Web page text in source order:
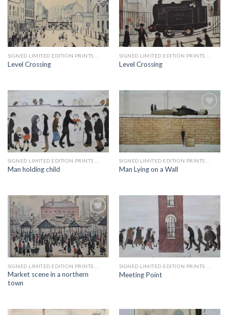
Add to
wishlist
Level Crossing
Add to
wishlist
Level Crossing
Add to
wishlist
Man holding child
Add to
wishlist
Man Lying on a Wall
Add to
wishlist
Market scene in a northern
town
Add to
wishlist
Meeting Point